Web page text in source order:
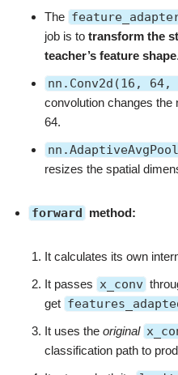
The
job is to transform the
teacher’s feature shape.
nn.Conv2d(16,
convolution changes the
64.
resizes the spatial
forward method:
It calculates its own
It passes x_conv
get
It uses the original
classification path to